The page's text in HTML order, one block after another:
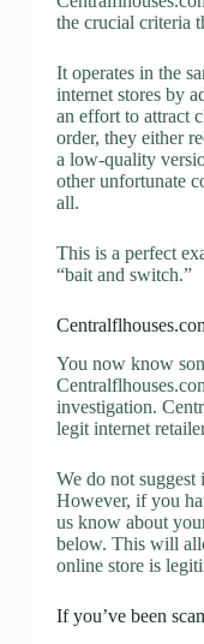
the crucial criteria
It operates in the
internet stores by
an effort to attract
order, they either
a low-quality
other unfortunate
all.
This is a perfect
“bait and switch.”
You now know
investigation.
legit internet
We do not suggest
However, if you
us know about
below. This will
online store is
If you’ve been